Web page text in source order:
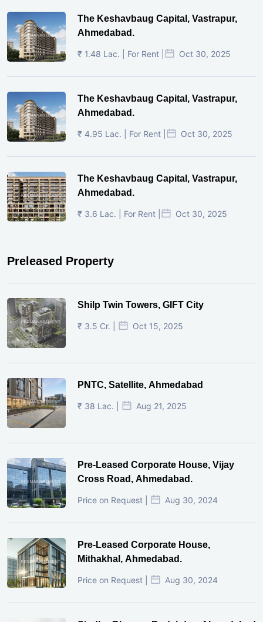
The Keshavbaug Capital, Vastrapur,
Ahmedabad.
₹ 1.48 Lac. | For Rent | Oct 30, 2025
The Keshavbaug Capital, Vastrapur,
Ahmedabad.
₹ 4.95 Lac. | For Rent | Oct 30, 2025
The Keshavbaug Capital, Vastrapur,
Ahmedabad.
₹ 3.6 Lac. | For Rent | Oct 30, 2025
Preleased Property
Shilp Twin Towers, GIFT City
₹ 3.5 Cr. | Oct 15, 2025
PNTC, Satellite, Ahmedabad
₹ 38 Lac. | Aug 21, 2025
Pre-Leased Corporate House, Vijay
Cross Road, Ahmedabad.
Price on Request | Aug 30, 2024
Pre-Leased Corporate House,
Mithakhal, Ahmedabad.
Price on Request | Aug 30, 2024